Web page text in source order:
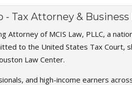
- Tax Attorney &
Attorney of MCIS Law, PLLC, a
to the United States Tax Court,
Law Center.
and high-income earners